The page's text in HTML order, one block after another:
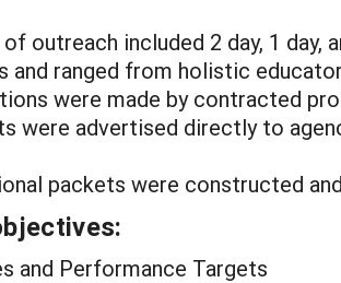
outreach included 2 day, 1
and ranged from holistic
were made by contracted
were advertised directly to
packets were constructed
and Performance Targets